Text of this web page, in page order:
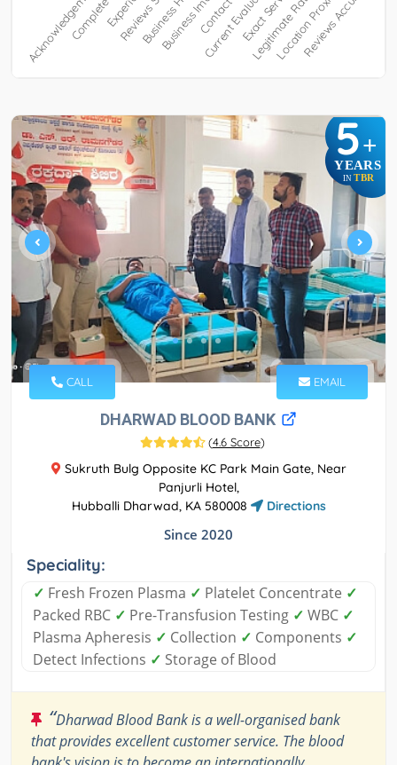
5+
YEARS
IN TBR
CALL EMAIL
DHARWAD BLOOD BANK
(4.6 Score)
Sukruth Bulg Opposite KC Park Main Gate, Near
Panjurli Hotel,
Hubballi Dharwad, KA 580008
Directions
Since 2020
Speciality:
✓ Fresh Frozen Plasma ✓ Platelet Concentrate ✓
Packed RBC ✓ Pre-Transfusion Testing ✓ WBC ✓
Plasma Apheresis ✓ Collection ✓ Components ✓
Detect Infections ✓ Storage of Blood
“Dharwad Blood Bank is a well-organised bank
that provides excellent customer service. The blood